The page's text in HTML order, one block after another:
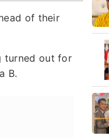
of their
turned out for
B.